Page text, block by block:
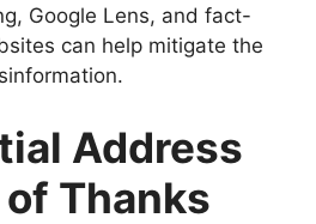
Google Lens, and fact-
can help mitigate the
Address
Thanks